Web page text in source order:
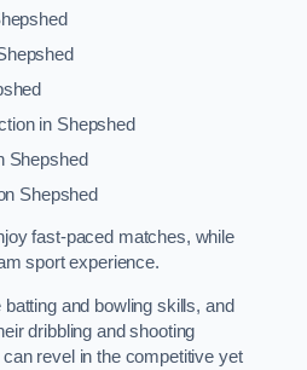
in Shepshed
Shepshed
Shepshed
fast-paced matches, while
sport experience.
and bowling skills, and
dribbling and shooting
revel in the competitive yet